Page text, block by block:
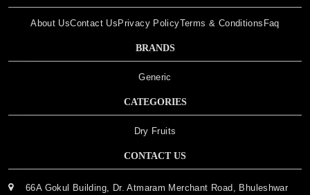
About UsContact UsPrivacy PolicyTerms & Conditions Faq
BRANDS
Generic
CATEGORIES
Dry Fruits
CONTACT US
66A Gokul Building, Dr. Atmaram Merchant Road, Bhuleshwar